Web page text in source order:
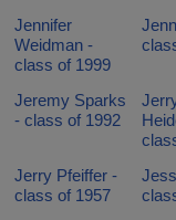
Jennifer
Weidman -
class of 1999
Jeremy Sparks
- class of 1992
Jerry Pfeiffer -
class of 1957